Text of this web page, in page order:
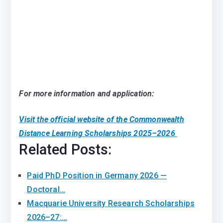
For more information and application:
Visit the official website of the Commonwealth
Distance Learning Scholarships 2025–2026
Related Posts:
Paid PhD Position in Germany 2026 —
Doctoral…
Macquarie University Research Scholarships
2026–27:…